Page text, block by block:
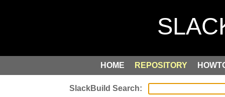
HOME REPOSITORY